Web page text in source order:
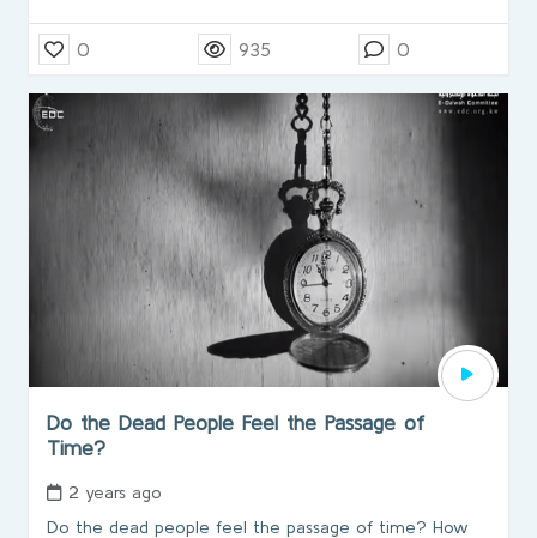
0 935 0
Do the Dead People Feel the Passage of
Time?
2 years ago
Do the dead people feel the passage of time? How